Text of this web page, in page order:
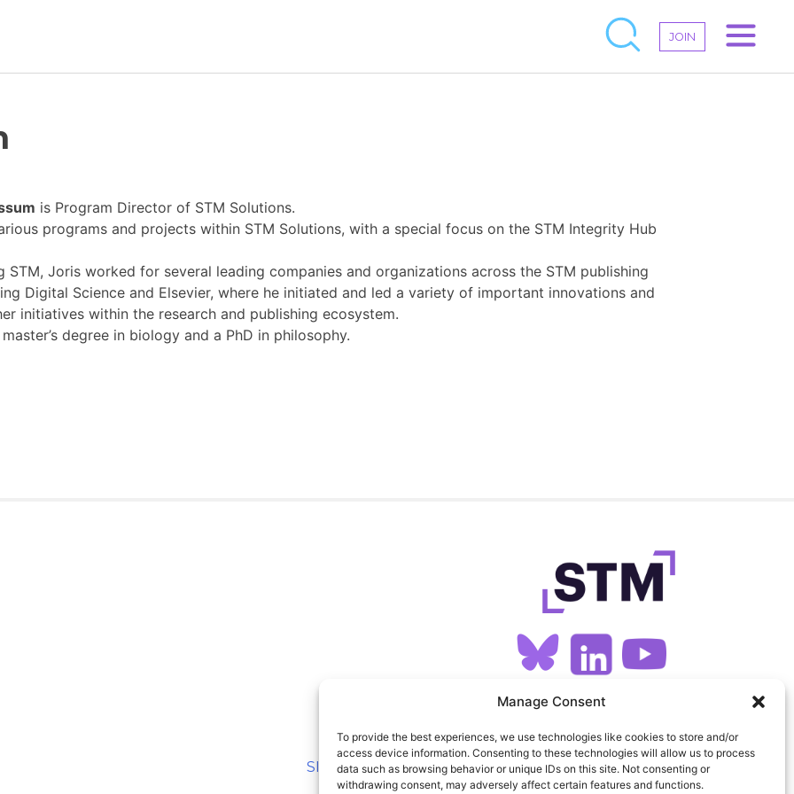
Manage Consent
To provide the best experiences, we use technologies like cookies to store and/or
access device information. Consenting to these technologies will allow us to process
data such as browsing behavior or unique IDs on this site. Not consenting or
withdrawing consent, may adversely affect certain features and functions.
JOIN
Members Area
Contact
JOIN
is Program Directorof STM Solutions.
programs and projects within STM Solutions, with a special focus on the STM Integrity Hub
STM, Joris worked for several leading companies and organizations across the STM publishing
Digital Science and Elsevier, where he initiated and led a variety of important innovations and
initiatives within the research and publishing ecosystem.
degree in biology and a PhD in philosophy.
SIGN UP FOR OUR NEWSLETTER
SITEMAP FEEDS PRIVACY COOKIES